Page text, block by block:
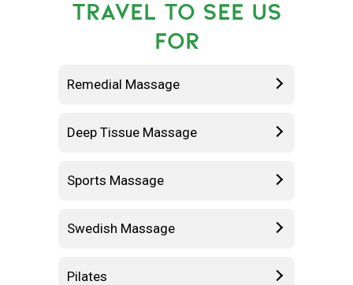
TRAVEL TO SEE US
FOR
Remedial Massage
Deep Tissue Massage
Sports Massage
Swedish Massage
Pilates